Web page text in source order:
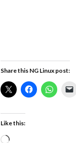
Share this NG Linux post:
Like this:
Loading…